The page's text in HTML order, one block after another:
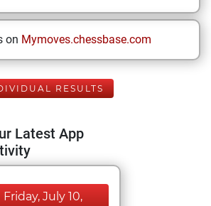
on Mymoves.chessbase.com
RESULTS
Latest App
Friday, July 10,